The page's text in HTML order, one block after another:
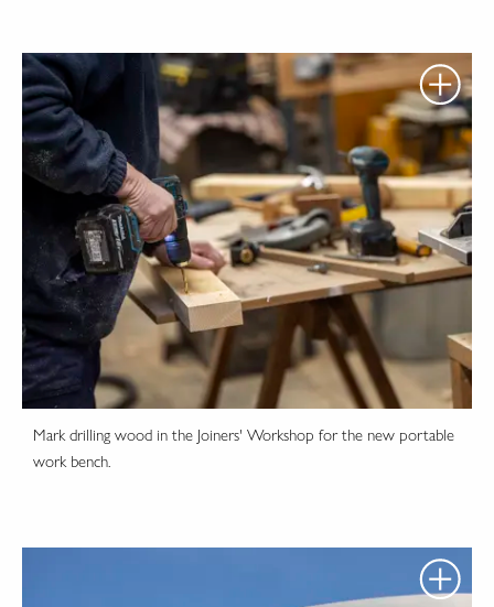
Mark drilling wood in the Joiners' Workshop for the new portable
work bench.